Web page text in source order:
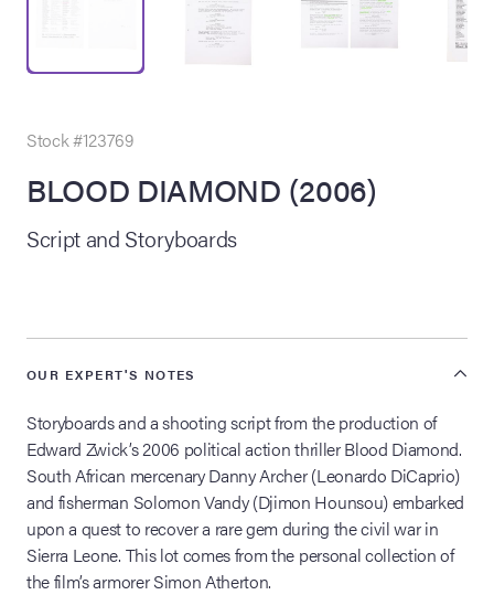
Summer
Live
Live Auction:
2026
Auction -
Stock #123769
BLOOD DIAMOND (2006)
Script and Storyboards
OUR EXPERT'S NOTES
Storyboards and a shooting script from the production of
Edward Zwick’s 2006 political action thriller Blood Diamond.
South African mercenary Danny Archer (Leonardo DiCaprio)
and fisherman Solomon Vandy (Djimon Hounsou) embarked
upon a quest to recover a rare gem during the civil war in
Sierra Leone. This lot comes from the personal collection of
the film’s armorer Simon Atherton.